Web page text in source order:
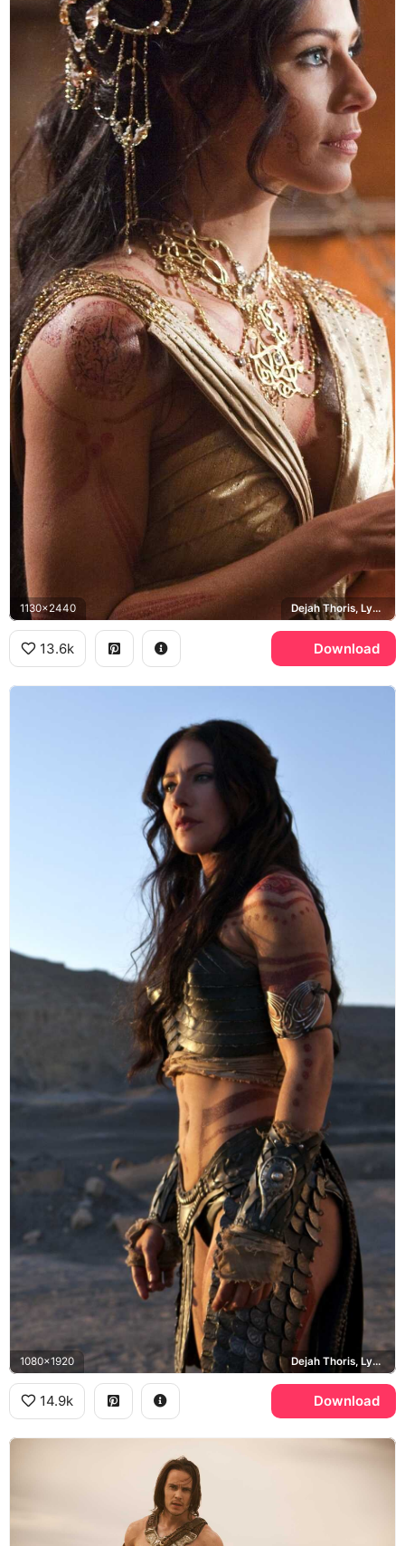
1130x2440 Dejah Thoris, Lynn Collins
13.6k Download
1080x1920 Dejah Thoris, Lynn Collins, Barsoom
14.9k Download